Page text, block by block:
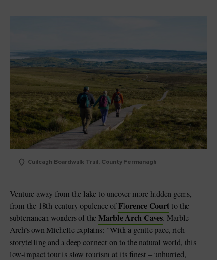
Cuilcagh Boardwalk Trail, County Fermanagh
Venture away from the lake to uncover more hidden gems,
from the 18th-century opulence ofFlorence Court to the
subterranean wonders of theMarble Arch Caves. Marble
Arch’s own Michelle explains: “With a gentle pace, rich
storytelling and a deep connection to the natural world, this
low-impact tour is slow tourism at its finest – unhurried,